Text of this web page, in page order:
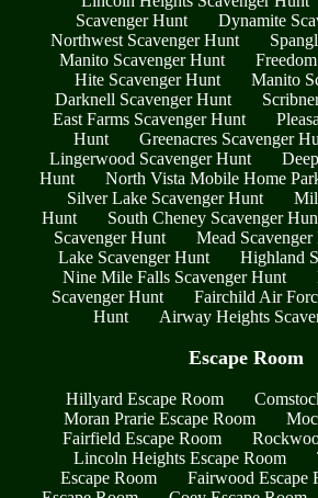
Scavenger Hunt
Dynamite
Northwest Scavenger Hunt
Manito Scavenger Hunt
Hite Scavenger Hunt
Manito
Darknell Scavenger Hunt
East Farms Scavenger Hunt
Hunt
Greenacres Scavenger
Lingerwood Scavenger Hunt
Hunt
North Vista Mobile Home
Silver Lake Scavenger Hunt
Hunt
South Cheney Scavenger
Scavenger Hunt
Mead Scavenger
Lake Scavenger Hunt
Highland
Nine Mile Falls Scavenger Hunt
Scavenger Hunt
Fairchild Air
Hunt
Airway Heights
Escape Room
Hillyard Escape Room
Moran Prarie Escape Room
Fairfield Escape Room
Lincoln Heights Escape Room
Escape Room
Fairwood Escape